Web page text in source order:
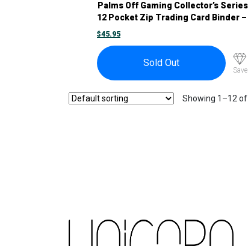
Palms Off Gaming Collector’s Series
12 Pocket Zip Trading Card Binder –
Black
$45.95
Sold Out
Save
Showing 1–12